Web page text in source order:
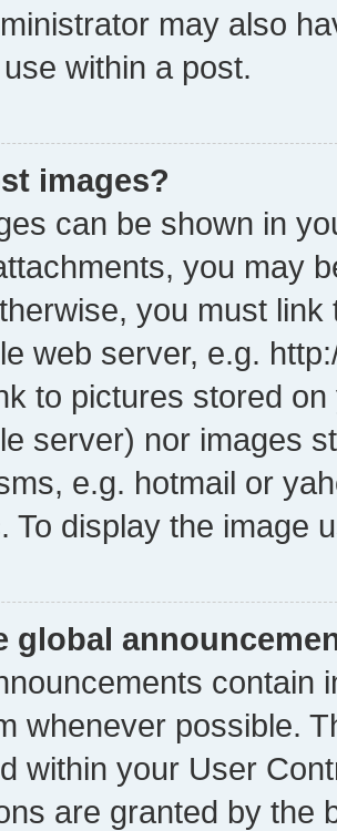
may also
within a post.
images?
can be shown in
you may
you must
web server, e.g.
to pictures stored
server) nor images
e.g. hotmail or
To display the image
global
contain
whenever possible.
within your User
are granted by the